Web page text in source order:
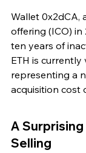
Wallet 0x2dCA,
offering (ICO)
ten years of
ETH is currently
representing a
acquisition cost
A
Selling